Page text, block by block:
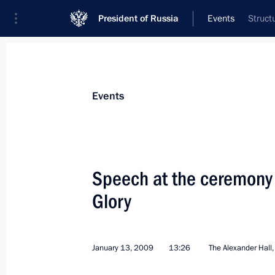
President of Russia Events
News
Addresses to the Federal Assembly
Statements on Major Issues
Addresses
Events
Speech at the
Glory
January 13, 2009 13:26 The Alexander